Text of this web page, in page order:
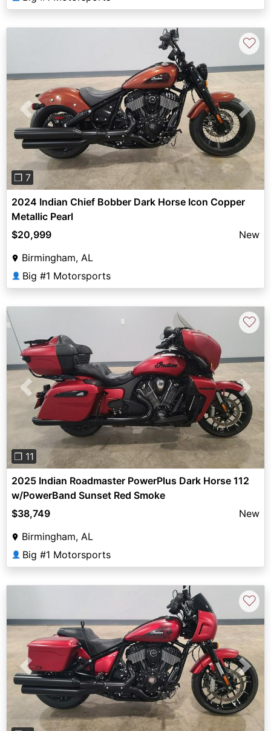
Previous Next
❐ 7
♡
2024 Indian Chief Bobber Dark Horse Icon Copper
Metallic Pearl
$20,999
New
Birmingham, AL
👤 Big #1 Motorsports
Previous Next
❐ 11
♡
2025 Indian Roadmaster PowerPlus Dark Horse 112
w/PowerBand Sunset Red Smoke
$38,749
New
Birmingham, AL
👤 Big #1 Motorsports
Previous Next
♡